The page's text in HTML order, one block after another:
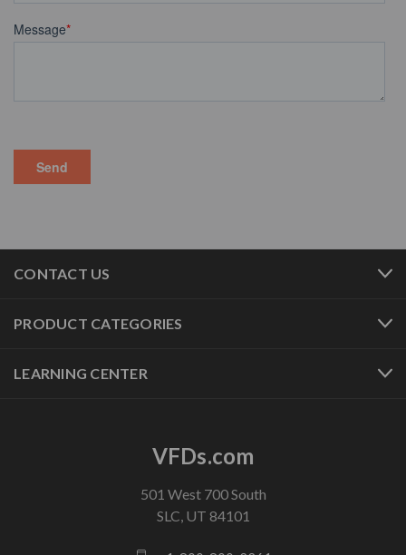
CONTACT US
PRODUCT CATEGORIES
LEARNING CENTER
VFDs.com
501 West 700 South
SLC, UT 84101